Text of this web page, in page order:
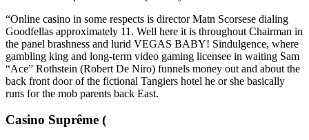
“Online casino in some respects is director Matn Scorsese dialing
Goodfellas approximately 11. Well here it is throughout Chairman in
the panel brashness and lurid VEGAS BABY! Sindulgence, where
gambling king and long-term video gaming licensee in waiting Sam
“Ace” Rothstein (Robert De Niro) funnels money out and about the
back front door of the fictional Tangiers hotel he or she basically
runs for the mob parents back East.
Casino Suprême (